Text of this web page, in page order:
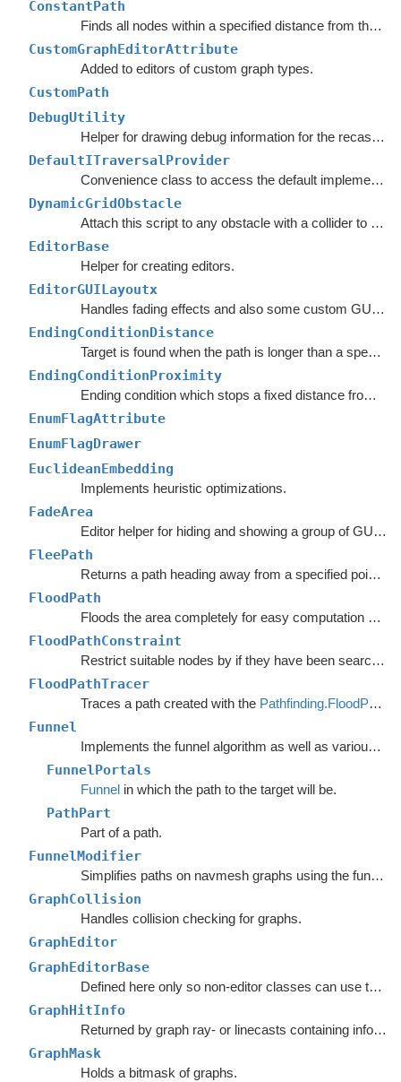
ConstantPath
Finds all nodes within a specified distance from the start.
CustomGraphEditorAttribute
Added to editors of custom graph types.
CustomPath
DebugUtility
Helper for drawing debug information for the recast graph.
DefaultITraversalProvider
Convenience class to access the default implementation of the
DynamicGridObstacle
Attach this script to any obstacle with a collider to enable dynamic updates of the graphs around it.
EditorBase
Helper for creating editors.
EditorGUILayoutx
Handles fading effects and also some custom GUI functions such as LayerMaskField.
EndingConditionDistance
Target is found when the path is longer than a specified value.
EndingConditionProximity
Ending condition which stops a fixed distance from the target point.
EnumFlagAttribute
EnumFlagDrawer
EuclideanEmbedding
Implements heuristic optimizations.
FadeArea
Editor helper for hiding and showing a group of GUI elements.
FleePath
Returns a path heading away from a specified point to avoid.
FloodPath
Floods the area completely for easy computation of any path to a single point.
FloodPathConstraint
Restrict suitable nodes by if they have been searched by a
FloodPathTracer
Traces a path created with the Pathfinding.FloodPath
Funnel
Implements the funnel algorithm as well as various related methods.
FunnelPortals
Funnelin which the path to the target will be.
PathPart
Part of a path.
FunnelModifier
Simplifies paths on navmesh graphs using the funnel algorithm.
GraphCollision
Handles collision checking for graphs.
GraphEditor
GraphEditorBase
Defined here only so non-editor classes can use the
GraphHitInfo
Returned by graph ray- or linecasts containing info about the hit.
GraphMask
Holds a bitmask of graphs.